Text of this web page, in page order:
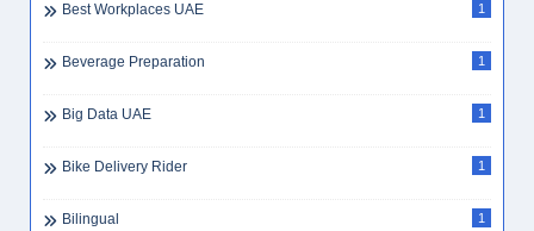
Best Workplaces UAE 1
Beverage Preparation 1
Big Data UAE 1
Bike Delivery Rider 1
Bilingual 1